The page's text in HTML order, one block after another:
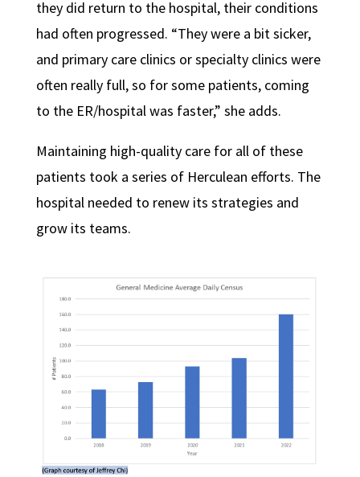
they did return to the hospital, their conditions
had often progressed. “They were a bit sicker,
and primary care clinics or specialty clinics were
often really full, so for some patients, coming
to the ER/hospital was faster,” she adds.
Maintaining high-quality care for all of these
patients took a series of Herculean efforts. The
hospital needed to renew its strategies and
grow its teams.